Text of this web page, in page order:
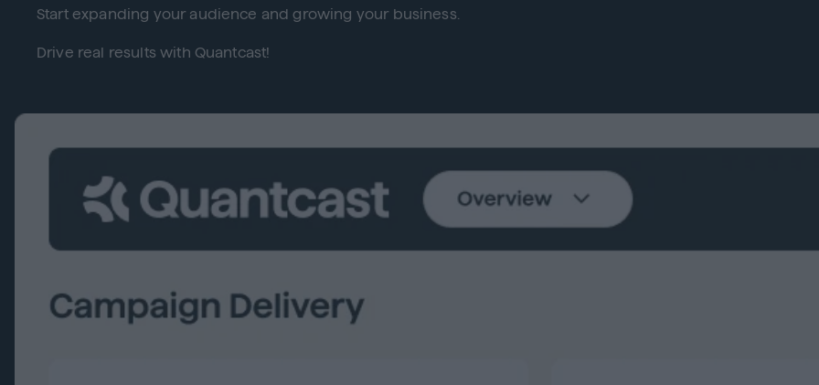
Start expanding your audience and growing your business.
Drive real results with Quantcast!